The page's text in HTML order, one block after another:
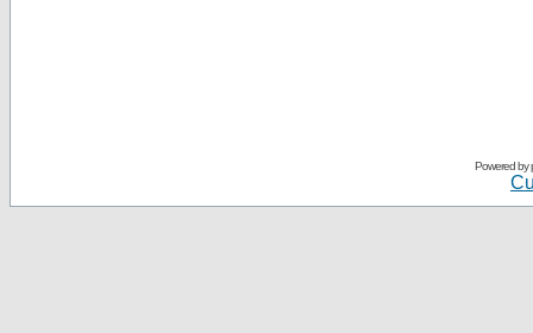
Powered by